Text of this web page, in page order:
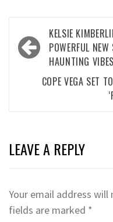
Post
navigation
KELSIE
POWERFUL
HAUNTING
COPE VEGA SET
LEAVE A REPLY
Your email address will
fields are marked *